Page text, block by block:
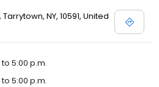
NY, 10591, United
5:00 p.m.
5:00 p.m.